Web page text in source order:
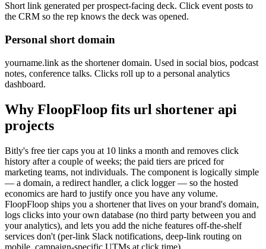
Short link generated per prospect-facing deck. Click event posts to
the CRM so the rep knows the deck was opened.
Personal short domain
yourname.link as the shortener domain. Used in social bios, podcast
notes, conference talks. Clicks roll up to a personal analytics
dashboard.
Why FloopFloop fits url shortener api
projects
Bitly's free tier caps you at 10 links a month and removes click
history after a couple of weeks; the paid tiers are priced for
marketing teams, not individuals. The component is logically simple
— a domain, a redirect handler, a click logger — so the hosted
economics are hard to justify once you have any volume.
FloopFloop ships you a shortener that lives on your brand's domain,
logs clicks into your own database (no third party between you and
your analytics), and lets you add the niche features off-the-shelf
services don't (per-link Slack notifications, deep-link routing on
mobile, campaign-specific UTMs at click time).